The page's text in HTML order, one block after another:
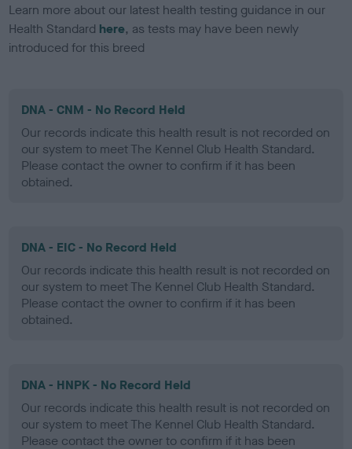
Learn more about our latest health testing guidance in our
Health Standard here, as tests may have been newly
introduced for this breed
DNA - CNM - No Record Held
Our records indicate this health result is not recorded on
our system to meet The Kennel Club Health Standard.
Please contact the owner to confirm if it has been
obtained.
DNA - EIC - No Record Held
Our records indicate this health result is not recorded on
our system to meet The Kennel Club Health Standard.
Please contact the owner to confirm if it has been
obtained.
DNA - HNPK - No Record Held
Our records indicate this health result is not recorded on
our system to meet The Kennel Club Health Standard.
Please contact the owner to confirm if it has been